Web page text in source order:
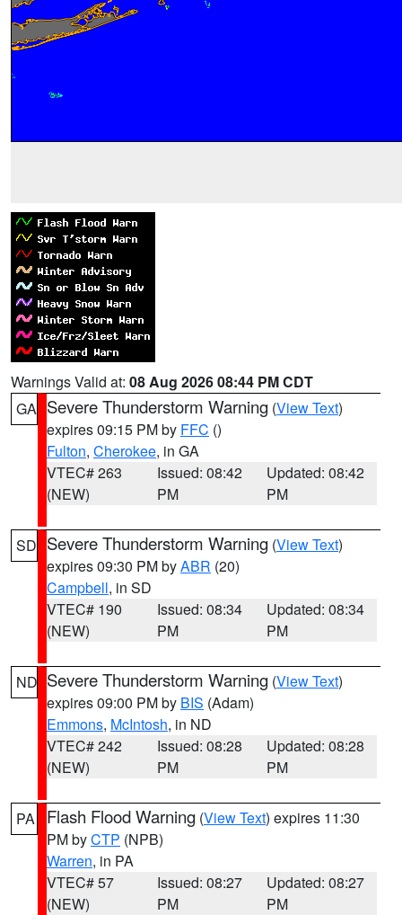
Warnings Valid at: 08 Aug 2026 08:44 PM CDT
GA Severe Thunderstorm Warning (View Text)
expires 09:15 PM by FFC ()
Fulton, Cherokee, in GA
VTEC# 263
(NEW)
Issued: 08:42
PM
Updated: 08:42
PM
SD Severe Thunderstorm Warning (View Text)
expires 09:30 PM byABR (20)
Campbell, in SD
VTEC# 190
(NEW)
Issued: 08:34
PM
Updated: 08:34
PM
ND Severe Thunderstorm Warning (View Text)
expires 09:00 PM by BIS (Adam)
Emmons, McIntosh, in ND
VTEC# 242
(NEW)
Issued: 08:28
PM
Updated: 08:28
PM
PA Flash Flood Warning (View Text) expires 11:30
PM byCTP (NPB)
Warren, in PA
VTEC# 57
(NEW)
Issued: 08:27
PM
Updated: 08:27
PM